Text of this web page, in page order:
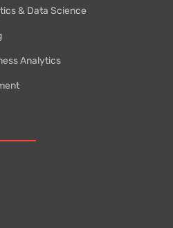
& Data Science
Analytics